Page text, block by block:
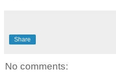
Share
No comments: